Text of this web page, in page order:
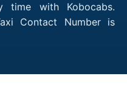
time with Kobocabs.
Contact Number is